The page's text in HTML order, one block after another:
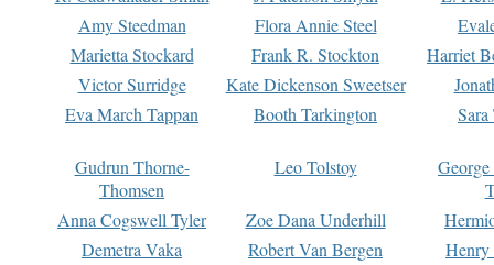
Amy Steedman
Flora Annie Steel
Marietta Stockard
Frank R. Stockton
Harriet
Victor Surridge
Kate Dickenson Sweetser
Eva March Tappan
Booth Tarkington Sara
Gudrun Thorne-
Thomsen
Leo Tolstoy
Anna Cogswell Tyler
Zoe Dana Underhill
Demetra Vaka
Robert Van Bergen